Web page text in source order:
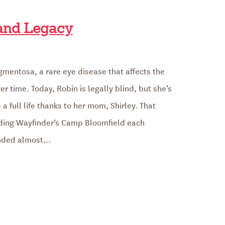
Legacy
a rare eye disease that affects the
time. Today, Robin is legally blind, but she’s
full life thanks to her mom, Shirley. That
Wayfinder’s Camp Bloomfield each
almost…